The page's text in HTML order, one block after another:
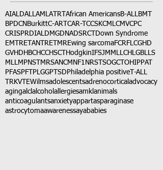
AIALDALLAMLATRT African AmericansB-ALLBMT
BPDCN BurkittC-ART CAR-T CCSKCMLCMVCPC
CRISPRDIALDMGDNADSRCT
Down Syndrome
EMTRETANTRETMREwing sarcomaFCRFLCGHD
GVHD HBCHCCHSCT HodgkinIFSJMMLLCH LGBLLS
MLLMPNST MRSANCM NF1 NRSTSOGCT OHIPPAT
PFASPFT PLGGPTSD Philadelphia positive T-ALL
TRKVTEWilmsadolescentsadrenocortical advocacy
agingalclalcohol allergiesamkl animals
anticoagulantsanxietyappartasparaginase
astrocytomaawarenessayababies